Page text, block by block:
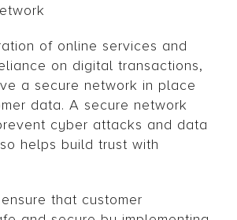
of online services and
on digital transactions,
a secure network in place
data. A secure network
cyber attacks and data
helps build trust with
that customer